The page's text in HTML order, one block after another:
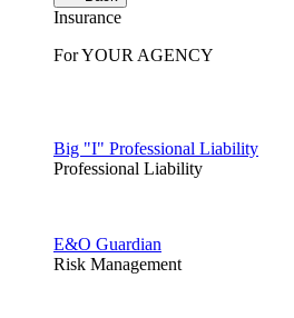
Insurance
For YOUR AGENCY
Big "I" Professional Liability
Professional Liability
E&O Guardian
Risk Management